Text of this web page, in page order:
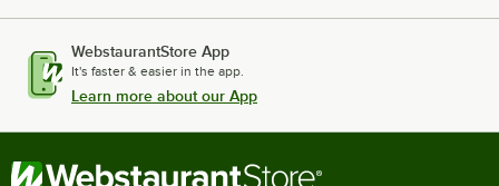
WebstaurantStore App
It's faster & easier in the app.
Learn more about our App